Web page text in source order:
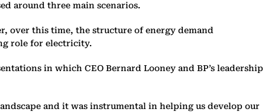
around three main scenarios.‎
over this time, the structure of energy demand
role for electricity.
in which CEO Bernard Looney and BP’s leadership
and it was instrumental in helping us develop our